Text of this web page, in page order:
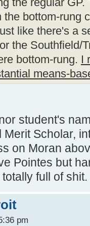
the regular
bottom-rung
like there's a
the Southfield/
bottom-rung. I
means-
student's
Scholar,
on Moran
Pointes but
full of shit.
pm